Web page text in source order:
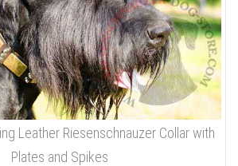
Leather Riesenschnauzer Collar with
Plates and Spikes